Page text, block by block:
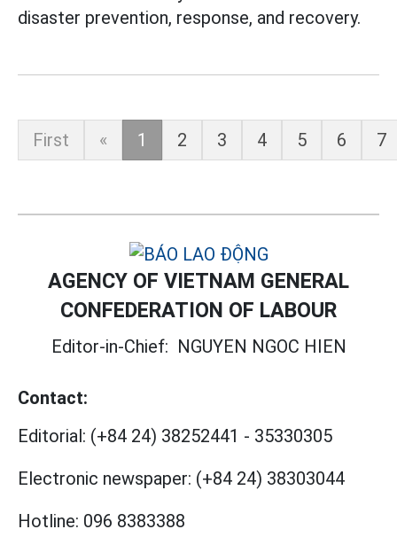
disaster prevention, response, and recovery.
First « 1 2 3 4 5 6 7
AGENCY OF VIETNAM GENERAL
CONFEDERATION OF LABOUR
Editor-in-Chief: NGUYEN NGOC HIEN
Contact:
Editorial: (+84 24) 38252441 - 35330305
Electronic newspaper: (+84 24) 38303044
Hotline: 096 8383388